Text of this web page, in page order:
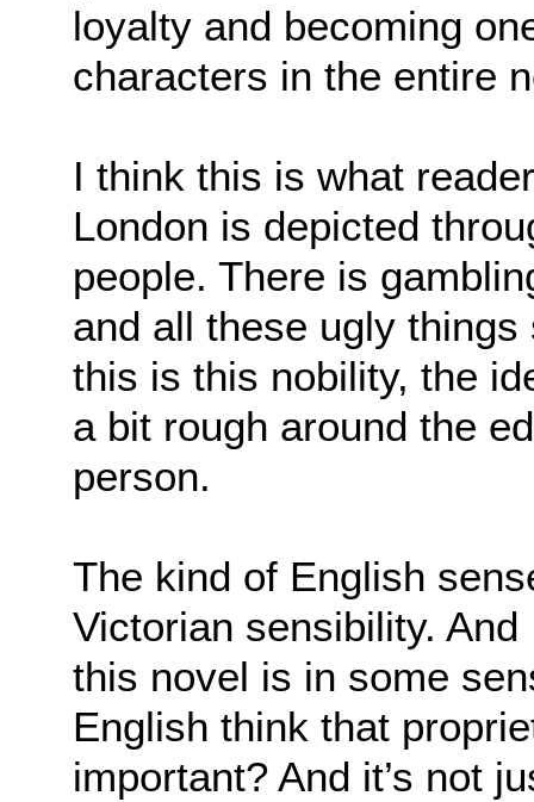
loyalty and becoming
characters in the entire
I think this is what
London is depicted
people. There is
and all these ugly
this is this nobility, the
a bit rough around the
person.
The kind of English
Victorian sensibility.
this novel is in some
English think that
important? And it’s not